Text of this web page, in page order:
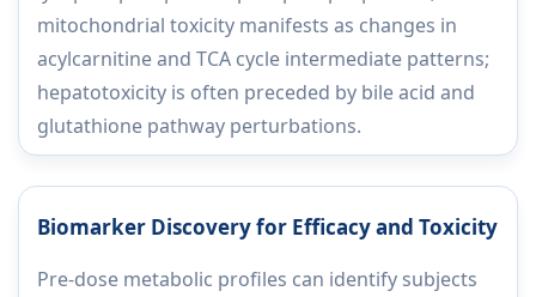
mitochondrial toxicity manifests as changes in
acylcarnitine and TCA cycle intermediate patterns;
hepatotoxicity is often preceded by bile acid and
glutathione pathway perturbations.
Biomarker Discovery for Efficacy and Toxicity
Pre-dose metabolic profiles can identify subjects